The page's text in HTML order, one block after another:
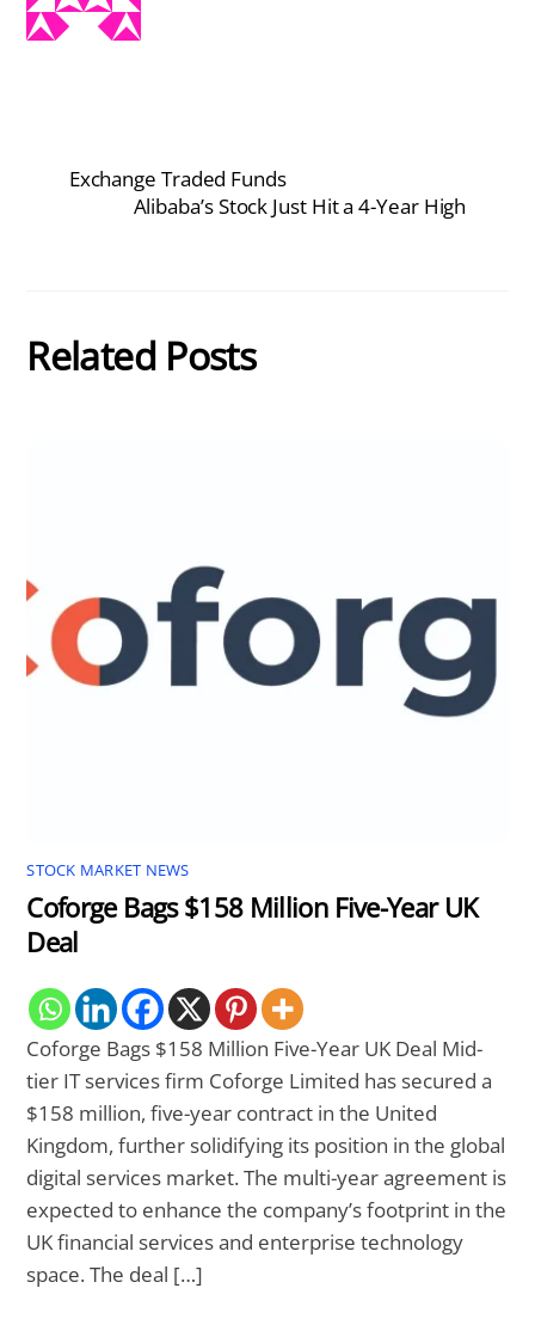
Exchange Traded Funds
Alibaba’s Stock Just Hit a 4-Year High
Related Posts
STOCK MARKET NEWS
Coforge Bags $158 Million Five-Year UK
Deal
Coforge Bags $158 Million Five-Year UK Deal Mid-
tier IT services firm Coforge Limited has secured a
$158 million, five-year contract in the United
Kingdom, further solidifying its position in the global
digital services market. The multi-year agreement is
expected to enhance the company’s footprint in the
UK financial services and enterprise technology
space. The deal […]